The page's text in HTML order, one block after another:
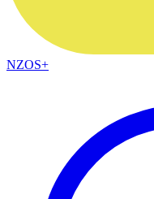
NZOS+